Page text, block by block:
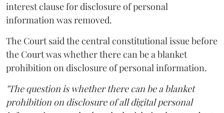
interest clause for disclosure of personal
information was removed.
The Court said the central constitutional issue before
the Court was whether there can be a blanket
prohibition on disclosure of personal information.
"The question is whether there can be a blanket
prohibition on disclosure of all digital personal